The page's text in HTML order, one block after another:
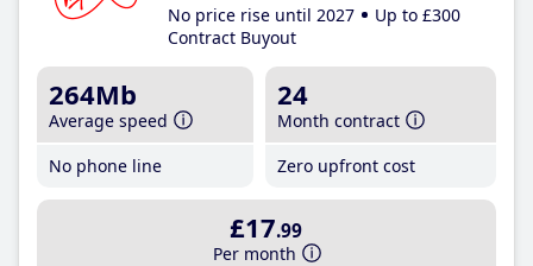
No price rise until 2027
Up to £300
Contract Buyout
264Mb
Average speed
No phone line
24
Month contract
Zero upfront cost
£17.99
Per month